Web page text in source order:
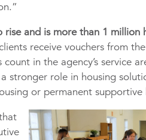
rise and is more than 1 million
receive vouchers from
in the agency’s service
stronger role in housing
or permanent supportive